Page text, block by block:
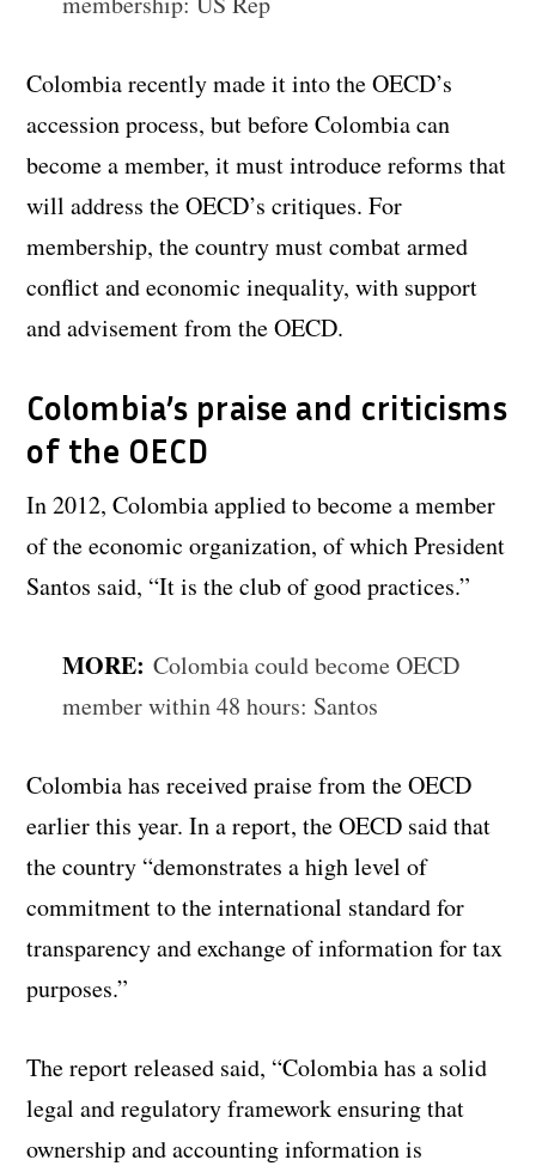
Colombia recently made it into the OECD’s
accession process, but before Colombia can
become a member, it must introduce reforms that
will address the OECD’s critiques. For
membership, the country must combat armed
conflict and economic inequality, with support
and advisement from the OECD.
Colombia’s praise and criticisms
of the OECD
In 2012, Colombia applied to become a member
of the economic organization, of which President
Santos said, “It is the club of good practices.”
MORE:Colombia could become OECD
member within 48 hours: Santos
Colombia has received praise from the OECD
earlier this year. In a report, the OECD said that
the country “demonstrates a high level of
commitment to the international standard for
transparency and exchange of information for tax
purposes.”
The report released said, “Colombia has a solid
legal and regulatory framework ensuring that
ownership and accounting information is